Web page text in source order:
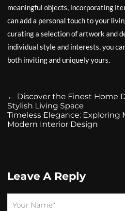
meaningful objects, incorporating
can add a personal touch to your
curating a selection of artwork and
individual style and interests, you
both inviting and uniquely yours.
← Discover the Finest Home
Stylish Living Space
Timeless Elegance: Exploring
Modern Interior Design
Leave A Reply